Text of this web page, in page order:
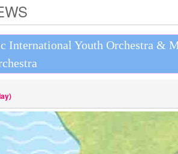
International Youth Orchestra &